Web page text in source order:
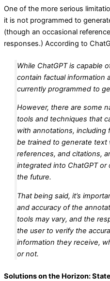
One of the more serious
it is not programmed to
(though an occasional
responses.) According to
While ChatGPT is capable
contain factual information
currently programmed to
However, there are some
tools and techniques that
with annotations,
be trained to generate text
references, and citations,
integrated into ChatGPT or
the future.
That being said, it’s
and accuracy of the
tools may vary, and the
the user to verify the
information they receive,
or not.
Solutions on the Horizon: